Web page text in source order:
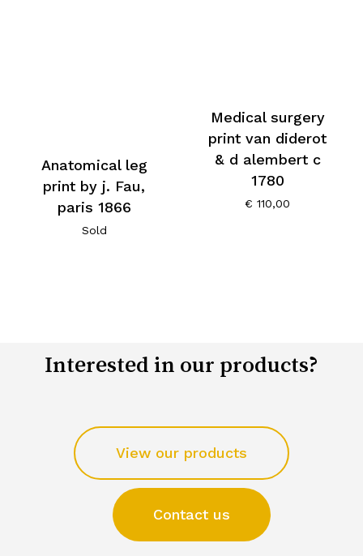
Anatomical leg
print by j. Fau,
paris 1866
Sold
Medical surgery
print van diderot
& d alembert c
1780
€ 110,00
Interested in our products?
View our products
Contact us